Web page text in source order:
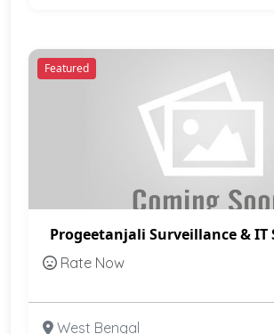
Featured
Progeetanjali Surveillance & IT
Rate Now
West Bengal